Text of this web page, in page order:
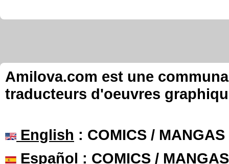
Amilova.com est une
traducteurs d'oeuvres
English : COMICS /
Español : COMICS /